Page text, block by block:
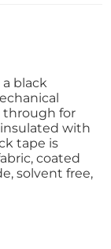
black
through for
with
tape is
coated
solvent free,